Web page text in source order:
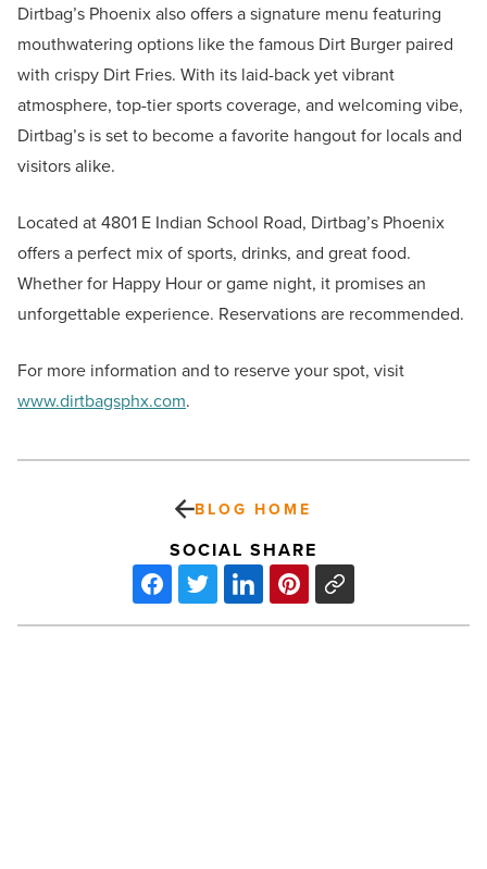
Dirtbag’s Phoenix also offers a signature menu featuring
mouthwatering options like the famous Dirt Burger paired
with crispy Dirt Fries. With its laid-back yet vibrant
atmosphere, top-tier sports coverage, and welcoming vibe,
Dirtbag’s is set to become a favorite hangout for locals and
visitors alike.
Located at 4801 E Indian School Road, Dirtbag’s Phoenix
offers a perfect mix of sports, drinks, and great food.
Whether for Happy Hour or game night, it promises an
unforgettable experience. Reservations are recommended.
For more information and to reserve your spot, visit
www.dirtbagsphx.com.
BLOG HOME
SOCIAL SHARE